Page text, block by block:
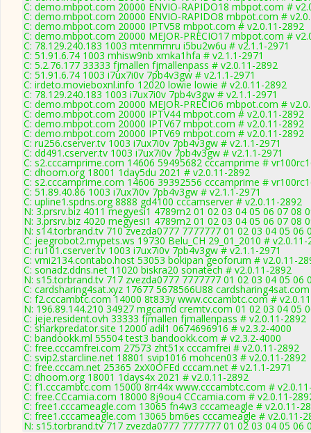
C: demo.mbpot.com 20000 ENVIO-RAPIDO18 mbpot.com #
C: demo.mbpot.com 20000 ENVIO-RAPIDO8 mbpot.com #
C: demo.mbpot.com 20000 IPTV58 mbpot.com # v2.0.11-2892
C: demo.mbpot.com 20000 MEJOR-PRECIO17 mbpot.com #
C: 78.129.240.183 1003 mtenmmru i5bu2w6u # v2.1.1-2971
C: 51.91.6.74 1003 mhisw9nb xmka1hfa # v2.1.1-2971
C: 5.2.76.177 33333 fjmallen fjmallenpass # v2.0.11-2892
C: 51.91.6.74 1003 i7ux7i0v 7pb4v3gw # v2.1.1-2971
C: irdeto.movieboxnl.info 12020 lowie lowie # v2.0.11-2892
C: 78.129.240.183 1003 i7ux7i0v 7pb4v3gw # v2.1.1-2971
C: demo.mbpot.com 20000 MEJOR-PRECIO6 mbpot.com #
C: demo.mbpot.com 20000 IPTV44 mbpot.com # v2.0.11-2892
C: demo.mbpot.com 20000 IPTV67 mbpot.com # v2.0.11-2892
C: demo.mbpot.com 20000 IPTV69 mbpot.com # v2.0.11-2892
C: ru256.cserver.tv 1003 i7ux7i0v 7pb4v3gw # v2.1.1-2971
C: dd491.cserver.tv 1003 i7ux7i0v 7pb4v3gw # v2.1.1-2971
C: s2.cccamprime.com 14606 59495682 cccamprime #
C: dhoom.org 18001 1day5du 2021 # v2.0.11-2892
C: s2.cccamprime.com 14606 39392556 cccamprime #
C: 51.89.40.86 1003 i7ux7i0v 7pb4v3gw # v2.1.1-2971
C: upline1.spdns.org 8888 gd4100 cccamserver # v2.0.11-2892
N: 3.prsrv.biz 4011 megyesi1 4789m2 01 02 03 04 05 06 07 08
N: 3.prsrv.biz 4020 megyesi1 4789m2 01 02 03 04 05 06 07 08
N: s14.torbrand.tv 710 zvezda0777 7777777 01 02 03 04 05 06
C: jeegrobot2.mypets.ws 19730 Belu_CH 29_01_2010 # v2.0.11-
C: ru101.cserver.tv 1003 i7ux7i0v 7pb4v3gw # v2.1.1-2971
C: vmi2134.contabo.host 53053 bokipan geoforum # v2.0.11-
C: sonadz.ddns.net 11020 biskra20 sonatech # v2.0.11-2892
N: s15.torbrand.tv 717 zvezda0777 7777777 01 02 03 04 05 06
C: cardsharing4sat.xyz 17677 5678566U88
C: f2.cccambtc.com 14000 8t833y www.cccambtc.com #
N: 196.89.144.210 34927 mgcamd cremtv.com 01 02 03 04 05
C: jeje.resident.ovh 33333 fjmallen fjmallenpass # v2.0.11-2892
C: sharkpredator.site 12000 adil1 0674696916 # v2.3.2-4000
C: bandookk.ml 55504 test3 bandookk.com # v2.3.2-4000
C: free.cccamfrei.com 27573 zht51x cccamfrei # v2.0.11-2892
C: svip2.starcline.net 18801 svip1016 mohcen03 # v2.0.11-2892
C: free.cccam.net 25365 2xX0OFEd cccam.net # v2.1.1-2971
C: dhoom.org 18001 1days4x 2021 # v2.0.11-2892
C: f1.cccambtc.com 15000 8rr44x www.cccambtc.com #
C: free.CCcamia.com 18000 8j9ou4 CCcamia.com # v2.0.11-
C: free1.cccameagle.com 13065 fn4w3 cccameagle # v2.0.11-
C: free1.cccameagle.com 13065 bm6es cccameagle # v2.0.11-
N: s15.torbrand.tv 717 zvezda0777 7777777 01 02 03 04 05 06